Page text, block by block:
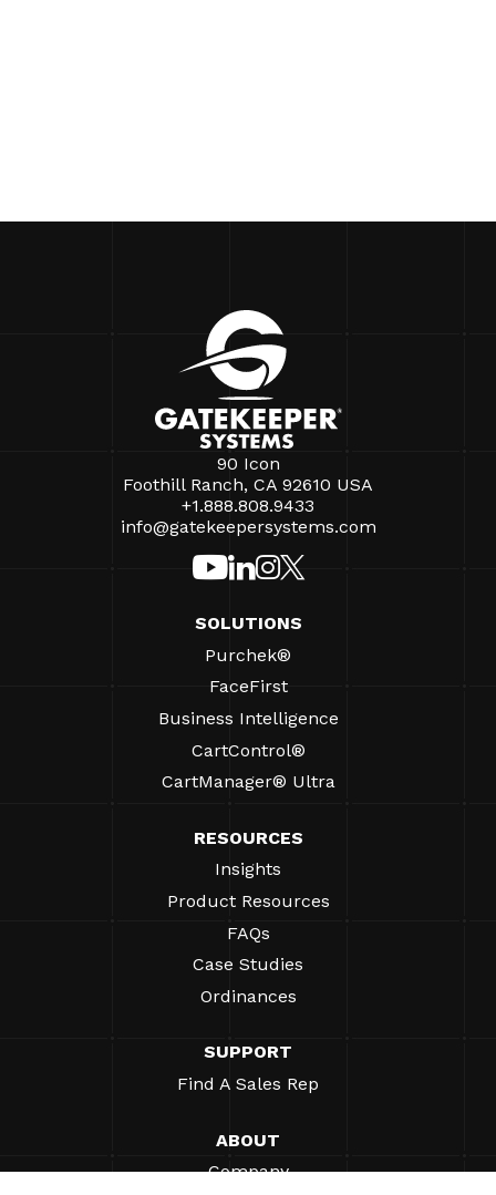
90 Icon
Foothill Ranch, CA 92610 USA
+1.888.808.9433
info@gatekeepersystems.com
SOLUTIONS
Purchek®
FaceFirst
Business Intelligence
CartControl®
CartManager® Ultra
RESOURCES
Insights
Product Resources
FAQs
Case Studies
Ordinances
SUPPORT
Find A Sales Rep
ABOUT
Company